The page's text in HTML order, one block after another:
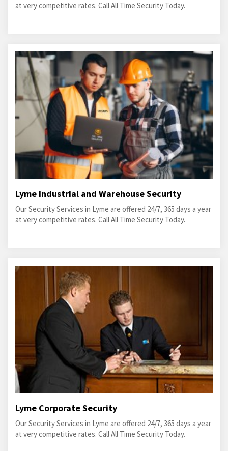
at very competitive rates. Call All Time Security Today.
Lyme Industrial and Warehouse Security
Our Security Services in Lyme are offered 24/7, 365 days a year
at very competitive rates. Call All Time Security Today.
Lyme Corporate Security
Our Security Services in Lyme are offered 24/7, 365 days a year
at very competitive rates. Call All Time Security Today.